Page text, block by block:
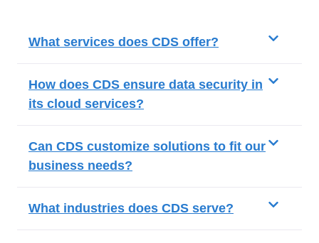
What services does CDS offer?
How does CDS ensure data security in
its cloud services?
Can CDS customize solutions to fit our
business needs?
What industries does CDS serve?